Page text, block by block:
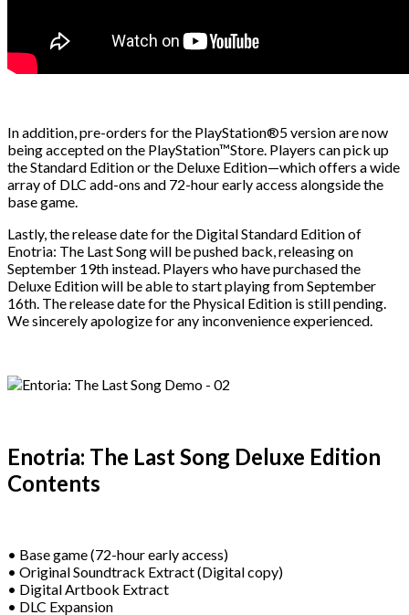
In addition, pre-orders for the PlayStation®5 version are now
being accepted on the PlayStation™Store. Players can pick up
the Standard Edition or the Deluxe Edition—which offers a wide
array of DLC add-ons and 72-hour early access alongside the
base game.
Lastly, the release date for the Digital Standard Edition of
Enotria: The Last Song will be pushed back, releasing on
September 19th instead. Players who have purchased the
Deluxe Edition will be able to start playing from September
16th. The release date for the Physical Edition is still pending.
We sincerely apologize for any inconvenience experienced.
Enotria: The Last Song Deluxe Edition
Contents
• Base game (72-hour early access)
• Original Soundtrack Extract (Digital copy)
• Digital Artbook Extract
• DLC Expansion